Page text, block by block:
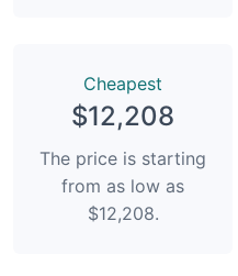
Сheapest
$12,208
The price is starting
from as low as
$12,208.